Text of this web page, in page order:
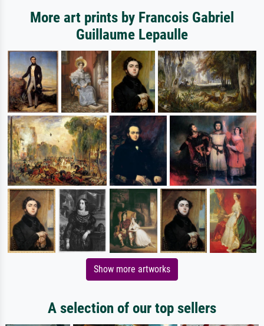
More art prints by Francois Gabriel
Guillaume Lepaulle
Show more artworks
A selection of our top sellers